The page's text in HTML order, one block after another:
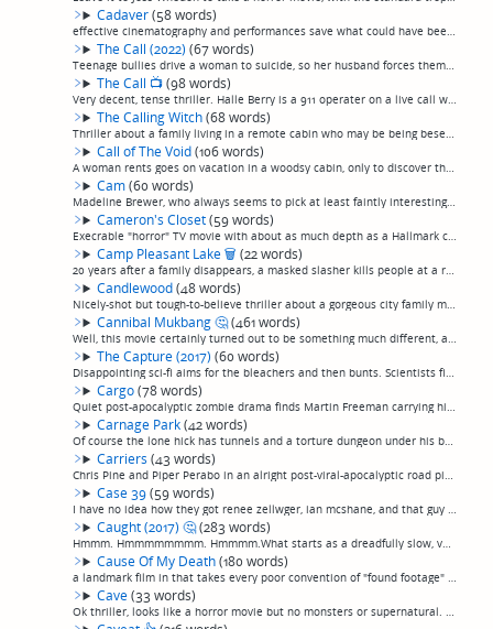
Cadaver(58 words)
effective cinematography and performances save what could have been pretty middling. A norwegian film with voiceovers that manage not to be as distrating as overdubs usually are, in which a postapocalyptic millionnaire invites the starving public ...
The Call (2022)(67 words)
Teenage bullies drive a woman to suicide, so her husband forces them to take a strange phone call which is her exacting her revenge from the other side. a c-grade horror movie that somehow got Tobin Bell and Lin Shaye to star in it, making it a st...
The Call 📺(98 words)
Very decent, tense thriller. Halle Berry is a 911 operater on a live call with a girl who's been abducted and is in the trunk of a car speeding down the highway. Nothing spectacular but good direction make it watchable, if you're in the mood for a...
The Calling Witch(68 words)
Thriller about a family living in a remote cabin who may be being beseiged by a supernatural entity the eldest daughter is writing a book about. They're not, it's a thriller, not a horror movie. Fairly well-made, not terrible, and lead actress Dan...
Call of The Void(106 words)
A woman rents goes on vacation in a woodsy cabin, only to discover that after an initial friendly meeting, the kids camping next door are starting to act a little wierd, either the victims of some sort of monster, drugs in the water, mind control,...
Cam(60 words)
Madeline Brewer, who always seems to pick at least faintly interesting projects, in what could easily have been a slightly titillating Black Mirror episode, as a cam girl who finds her account, and identity, have been usurped by an impostor. Ultim...
Cameron's Closet(59 words)
Execrable "horror" TV movie with about as much depth as a Hallmark card, if Hallmark card had token blood splatters to be "scary". A young boy has telekinesis, because I guess that's a thing that happens, and has a demon living in his closet that ...
Camp Pleasant Lake🗑 (22 words)
20 years after a family disappears, a masked slasher kills people at a rural camp. HOW do they come up with these ideas??? (permalink)
Candlewood(48 words)
Nicely-shot but tough-to-believe thriller about a gorgeous city family moving to rural New England, having problems with the crusty locals and maybe hallucinating a little bit. Kind of a stinker. Seemingly venomously panned in reviews, but I didn'...
Cannibal Mukbang🤔(461 words)
Well, this movie certainly turned out to be something much different, and much better, than I expected. That's not to say it was a *good* movie... it definitely doesn't aspire to higher than campiness... but by the usual low standards of a campy m...
The Capture (2017)(60 words)
Disappointing sci-fi aims for the bleachers and then bunts. Scientists find a way to bring a person back from the afterlife, spend the entire movie arguing about ethics because the process requires euthanizing terminally ill patients and prevents ...
Cargo(78 words)
Quiet post-apocalyptic zombie drama finds Martin Freeman carrying his baby through an australian wasteland full of carrion and infected people, with an aboriginal girl in tow. Not even really a horror movie or thriller, just a drama. Martin Freema...
Carnage Park(42 words)
Of course the lone hick has tunnels and a torture dungeon under his backcountry cabin. Set in the desert this time. With the likeable girl from "An American Haunting", I think, who looks like a young version of my aunt Muriel.--- (permalink)
Carriers(43 words)
Chris Pine and Piper Perabo in an alright post-viral-apocalyptic road pic where everybody who's not in hazmat suits is gorgeous, if you like post-viral-apocalyptic road pics or Chris Pine or Piper Perabo or films where everybody who's not in hazma...
Case 39(59 words)
I have no idea how they got renee zellwger, ian mcshane, and that guy bradley who I guess is good-looking to star in this crap horror thriller about a social worker who adopts a little girl who is evil or demonic or something and kills people beca...
Caught (2017)🤔(283 words)
Hmmm. Hmmmmmmmm. Hmmmm.What starts as a dreadfully slow, very British take on a home invasion/captivity flick a la "Funny Games"—something I'm immediately put off by—turns out, very slowly, to be something a little more... but then, exactly what, ...
Cause Of My Death(180 words)
a landmark film in that takes every poor convention of "found footage" films —truly lousy improv "acting", 25 minutes of plotless footage showing nothing but two intensely boring people going about their day, digital effects we've seen a million t...
Cave(33 words)
Ok thriller, looks like a horror movie but no monsters or supernatural. Three people go cave diving, mild jealousy and murder ensue. I think it's Danish or something, the audio sounds like overdubs. (permalink)